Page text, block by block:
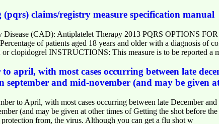
claims/registry measure specification manual
Disease (CAD): Antiplatelet Therapy 2013 PQRS OPTIONS
of patients aged 18 years and older with a diagnosis of
clopidogrel INSTRUCTIONS: This measure is to be reported a
april, with most cases occurring between late
september and mid-november (and may be given
to April, with most cases occurring between late December
(and may be given at other times of Getting the shot before
from, the virus. Although you can get a flu shot w